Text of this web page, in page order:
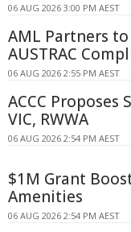
06 AUG 2026 3:00 PM AEST
AML Partners
AUSTRAC
06 AUG 2026 2:55 PM AEST
ACCC
VIC, RWWA
06 AUG 2026 2:54 PM AEST
$1M Grant
Amenities
06 AUG 2026 2:54 PM AEST